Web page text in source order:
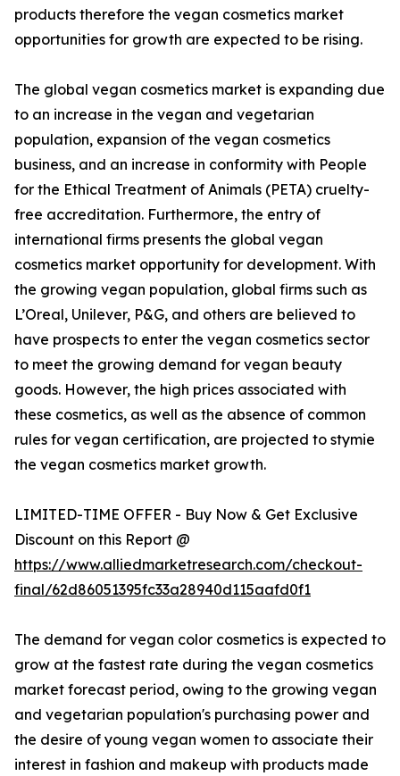
products therefore the vegan cosmetics market
opportunities for growth are expected to be rising.
The global vegan cosmetics market is expanding due
to an increase in the vegan and vegetarian
population, expansion of the vegan cosmetics
business, and an increase in conformity with People
for the Ethical Treatment of Animals (PETA) cruelty-
free accreditation. Furthermore, the entry of
international firms presents the global vegan
cosmetics market opportunity for development. With
the growing vegan population, global firms such as
L’Oreal, Unilever, P&G, and others are believed to
have prospects to enter the vegan cosmetics sector
to meet the growing demand for vegan beauty
goods. However, the high prices associated with
these cosmetics, as well as the absence of common
rules for vegan certification, are projected to stymie
the vegan cosmetics market growth.
LIMITED-TIME OFFER - Buy Now & Get Exclusive
Discount on this Report @
https://www.alliedmarketresearch.com/checkout-
final/62d86051395fc33a28940d115aafd0f1
The demand for vegan color cosmetics is expected to
grow at the fastest rate during the vegan cosmetics
market forecast period, owing to the growing vegan
and vegetarian population's purchasing power and
the desire of young vegan women to associate their
interest in fashion and makeup with products made